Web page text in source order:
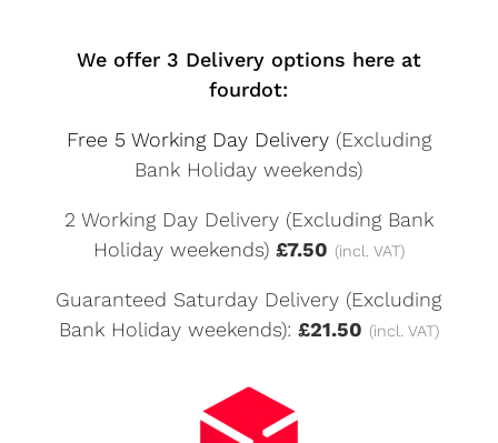
We offer 3 Delivery options here at
fourdot:
Free 5 Working Day Delivery (Excluding
Bank Holiday weekends)
2 Working Day Delivery (Excluding Bank
Holiday weekends) £7.50 (incl. VAT)
Guaranteed Saturday Delivery (Excluding
Bank Holiday weekends): £21.50 (incl. VAT)